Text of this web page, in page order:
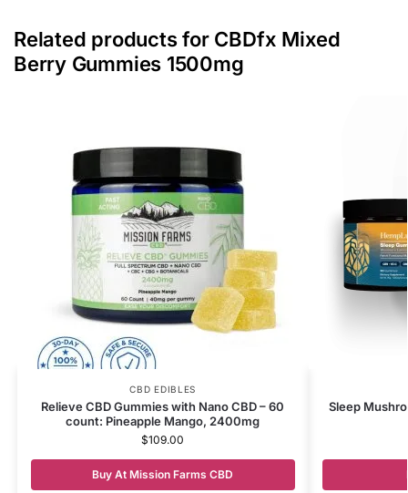
Related products for CBDfx Mixed
Berry Gummies 1500mg
CBD EDIBLES
Relieve CBD Gummies with Nano CBD – 60
count: Pineapple Mango, 2400mg
$109.00
Buy At Mission Farms CBD
Sleep